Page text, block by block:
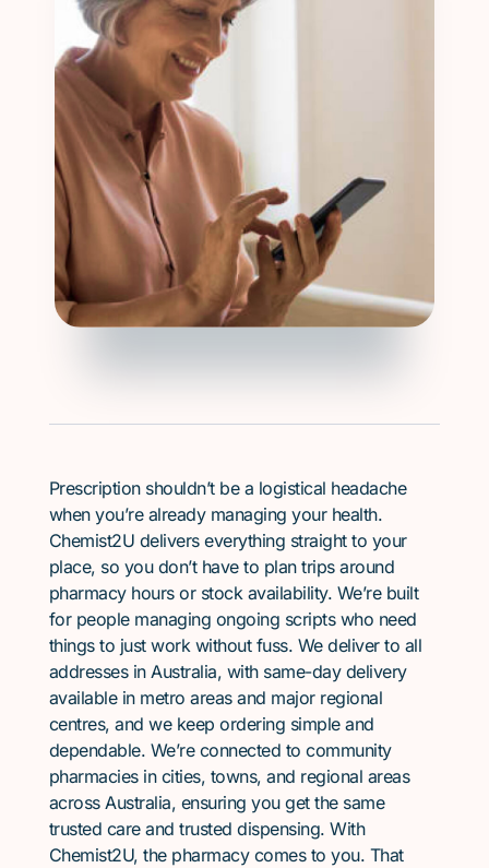
Prescription shouldn’t be a logistical headache
when you’re already managing your health.
Chemist2U delivers everything straight to your
place, so you don’t have to plan trips around
pharmacy hours or stock availability. We’re built
for people managing ongoing scripts who need
things to just work without fuss. We deliver to all
addresses in Australia, with same-day delivery
available in metro areas and major regional
centres, and we keep ordering simple and
dependable. We’re connected to community
pharmacies in cities, towns, and regional areas
across Australia, ensuring you get the same
trusted care and trusted dispensing. With
Chemist2U, the pharmacy comes to you. That